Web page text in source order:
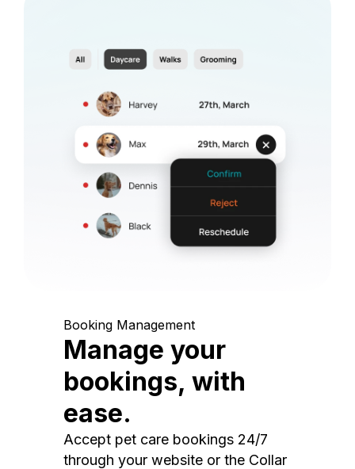
Booking Management
Manage your
bookings, with
ease.
Accept pet care bookings 24/7
through your website or the Collar